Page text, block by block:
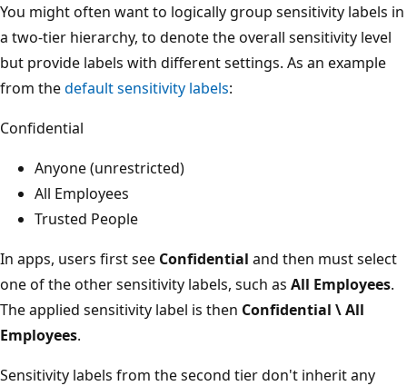
You might often want to logically group sensitivity labels in
a two-tier hierarchy, to denote the overall sensitivity level
but provide labels with different settings. As an example
from thedefault sensitivity labels:
Confidential
Anyone (unrestricted)
All Employees
Trusted People
In apps, users first see Confidential and then must select
one of the other sensitivity labels, such as All Employees.
The applied sensitivity label is then Confidential \ All
Employees.
Sensitivity labels from the second tier don't inherit any